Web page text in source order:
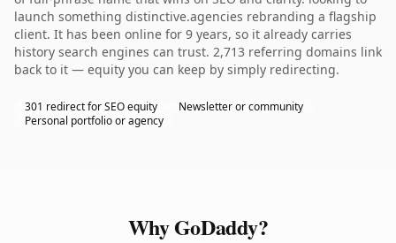
launch something distinctive.agencies rebranding a flagship
client. It has been online for 9 years, so it already carries
history search engines can trust. 2,713 referring domains link
back to it — equity you can keep by simply redirecting.
301 redirect for SEO equity
Newsletter or community
Personal portfolio or agency
Why GoDaddy?